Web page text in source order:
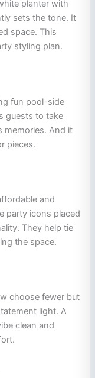
planter with
sets the tone. It
space. This
styling plan.
fun pool-side
guests to take
memories. And it
pieces.
and
party icons placed
They help tie
the space.
choose fewer but
light. A
clean and